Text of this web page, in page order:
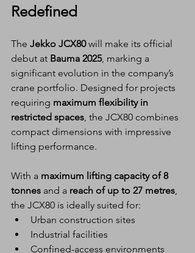
Redefined
The Jekko JCX80 will make its official
debut at Bauma 2025, marking a
significant evolution in the company’s
crane portfolio. Designed for projects
requiring maximum flexibility in
restricted spaces, the JCX80 combines
compact dimensions with impressive
lifting performance.
With a maximum lifting capacity of 8
tonnes and a reach of up to 27 metres,
the JCX80 is ideally suited for:
Urban construction sites
Industrial facilities
Confined-access environments